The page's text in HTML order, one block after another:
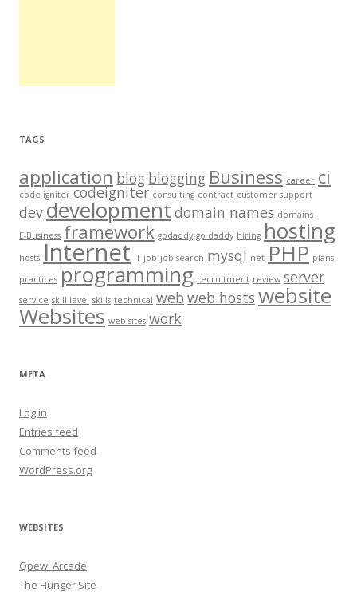
TAGS
application blog blogging Business career ci
code igniter codeigniter consulting contract customer support
devdevelopment domain names domains
E-Business framework godaddy go daddy hiring hosting
hosts Internet IT job job search mysql net PHP plans
practices programming recruitment review server
service skill level skills technical web web hosts website
Websites web sites work
META
Log in
Entries feed
Comments feed
WordPress.org
WEBSITES
Qpew! Arcade
The Hunger Site